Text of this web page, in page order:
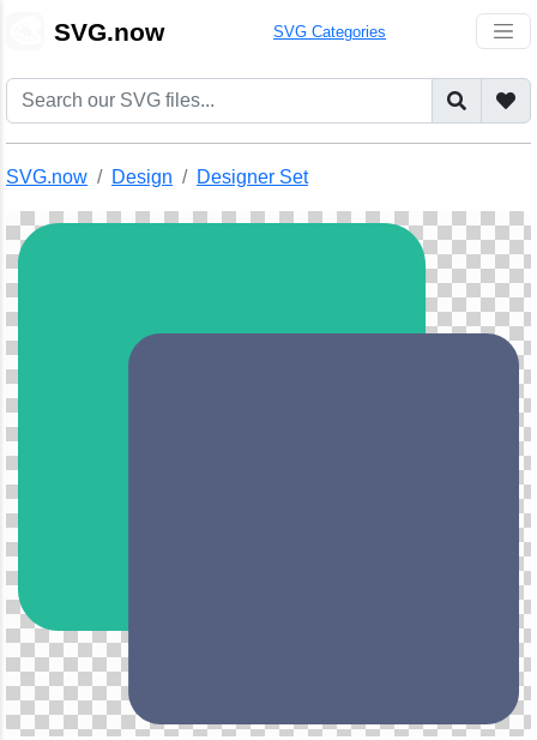
SVG.now SVG Categories
SVG.now Design Designer Set